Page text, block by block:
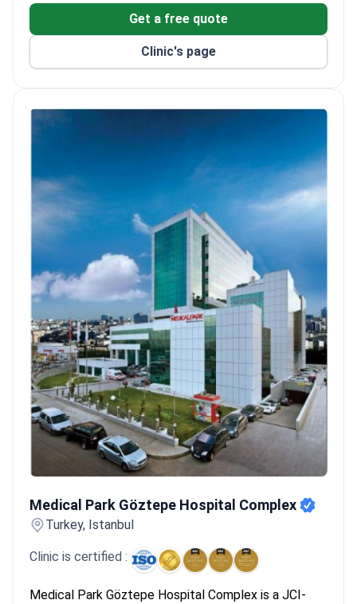
Get a free quote
Clinic's page
Medical Park Göztepe Hospital Complex
Turkey, Istanbul
Clinic is certified :
Medical Park Göztepe Hospital Complex is a JCI-